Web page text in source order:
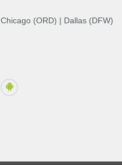
Chicago (ORD) | Dallas (DFW)